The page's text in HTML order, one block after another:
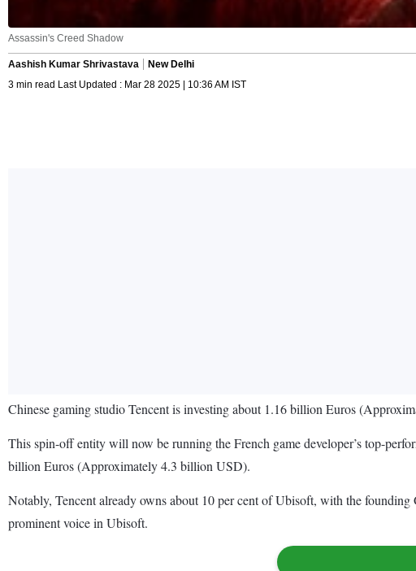
Assassin's Creed Shadow
Aashish Kumar Shrivastava
New Delhi
3 min read Last Updated : Mar 28 2025 | 10:36 AM IST
Chinese gaming studio Tencent is investing about 1.16 billion Euros
This spin-off entity will now be running the French game developer’s top-
billion Euros (Approximately 4.3 billion USD).
Notably, Tencent already owns about 10 per cent of Ubisoft, with the
prominent voice in Ubisoft.